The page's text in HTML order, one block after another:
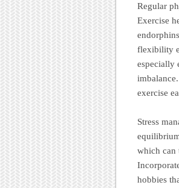
Regular
Exercise
flexibility
especially
exercise
Stress
which can
hobbies